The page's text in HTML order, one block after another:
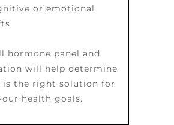
or emotional
hormone panel and
will help determine
is the right solution for
health goals.